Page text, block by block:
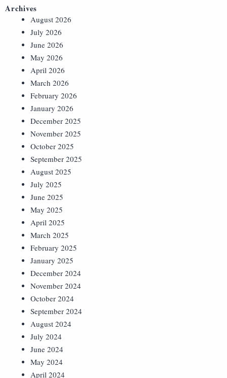
Archives
August 2026
July 2026
June 2026
May 2026
April 2026
March 2026
February 2026
January 2026
December 2025
November 2025
October 2025
September 2025
August 2025
July 2025
June 2025
May 2025
April 2025
March 2025
February 2025
January 2025
December 2024
November 2024
October 2024
September 2024
August 2024
July 2024
June 2024
May 2024
April 2024